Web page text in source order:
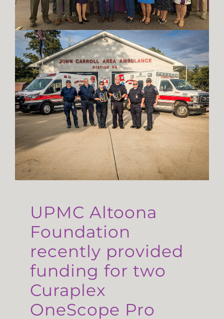
UPMC Altoona
Foundation
recently provided
funding for two
Curaplex
OneScope Pro